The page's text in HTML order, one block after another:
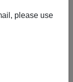
please use
the ultra-rare
Trump
and made